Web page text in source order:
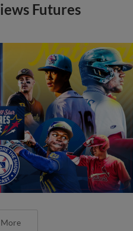
Futures